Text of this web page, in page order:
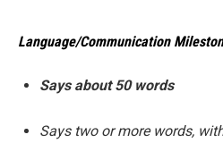
Language/Communication
Says about 50 words
Says two or more words,